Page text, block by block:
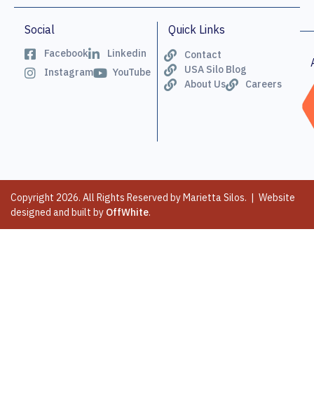
Social
Facebook
Linkedin
Instagram
YouTube
Quick Links
Contact
USA Silo Blog
About Us
Careers
Copyright 2026. All Rights Reserved by Marietta Silos. | Website
designed and built by OffWhite.